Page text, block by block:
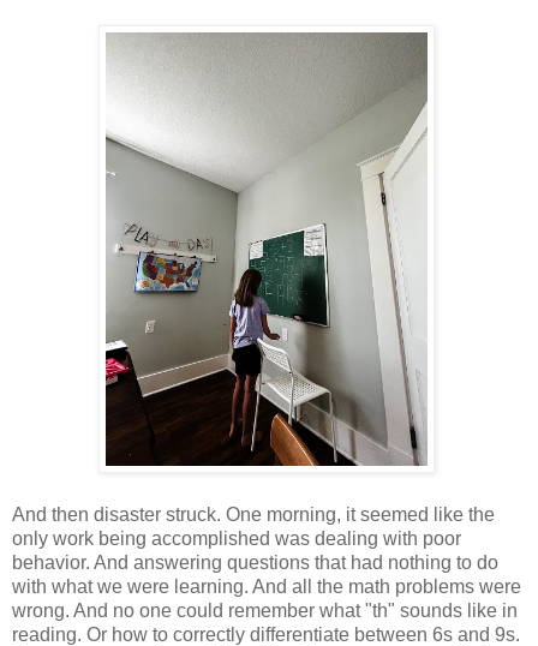
And then disaster struck. One morning, it seemed like the
only work being accomplished was dealing with poor
behavior. And answering questions that had nothing to do
with what we were learning. And all the math problems were
wrong. And no one could remember what "th" sounds like in
reading. Or how to correctly differentiate between 6s and 9s.